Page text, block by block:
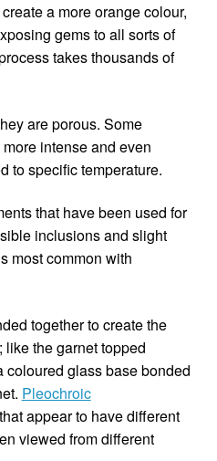
a more orange colour,
gems to all sorts of
takes thousands of
are porous. Some
intense and even
to specific temperature.
that have been used for
inclusions and slight
most common with
together to create the
the garnet topped
glass base bonded
Pleochroic
appear to have different
viewed from different